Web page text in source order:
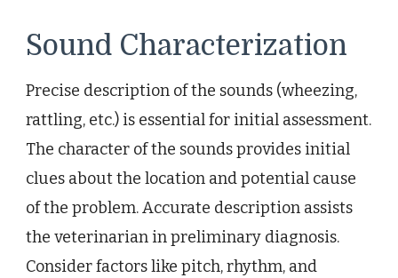
Sound Characterization
Precise description of the sounds (wheezing,
rattling, etc.) is essential for initial assessment.
The character of the sounds provides initial
clues about the location and potential cause
of the problem. Accurate description assists
the veterinarian in preliminary diagnosis.
Consider factors like pitch, rhythm, and